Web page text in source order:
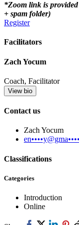
*Zoom link is
+ spam folder)
Register
Facilitators
Zach Yocum
Coach, Facilitator
View bio
Contact us
Zach Yocum
Classifications
Categories
Introduction
Online